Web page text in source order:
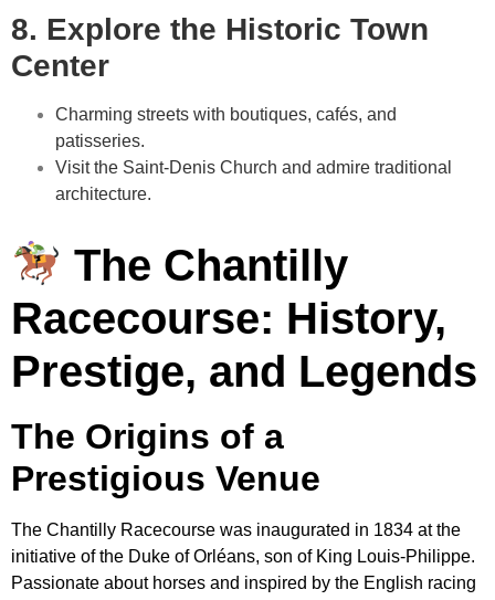
8. Explore the Historic Town
Center
Charming streets with boutiques, cafés, and
patisseries.
Visit the Saint-Denis Church and admire traditional
architecture.
The Chantilly
Racecourse: History,
Prestige, and Legends
The Origins of a
Prestigious Venue
The Chantilly Racecourse was inaugurated in 1834 at the
initiative of the Duke of Orléans, son of King Louis-Philippe.
Passionate about horses and inspired by the English racing